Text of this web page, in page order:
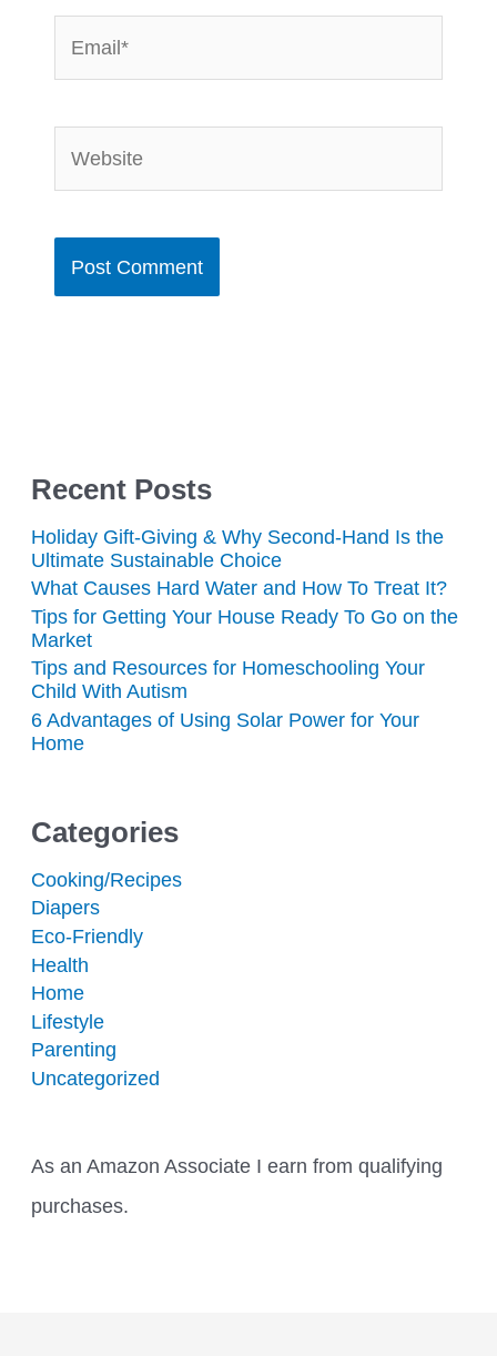
Recent Posts
Holiday Gift-Giving & Why Second-Hand Is the
Ultimate Sustainable Choice
What Causes Hard Water and How To Treat It?
Tips for Getting Your House Ready To Go on the
Market
Tips and Resources for Homeschooling Your
Child With Autism
6 Advantages of Using Solar Power for Your
Home
Categories
Cooking/Recipes
Diapers
Eco-Friendly
Health
Home
Lifestyle
Parenting
Uncategorized
As an Amazon Associate I earn from qualifying
purchases.